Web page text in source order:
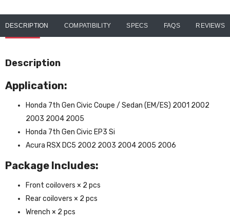
DESCRIPTION COMPATIBILITY SPECS FAQS REVIEWS
Description
Application:
Honda 7th Gen Civic Coupe / Sedan (EM/ES) 2001 2002
2003 2004 2005
Honda 7th Gen Civic EP3 Si
Acura RSX DC5 2002 2003 2004 2005 2006
Package Includes:
Front coilovers × 2 pcs
Rear coilovers × 2 pcs
Wrench × 2 pcs